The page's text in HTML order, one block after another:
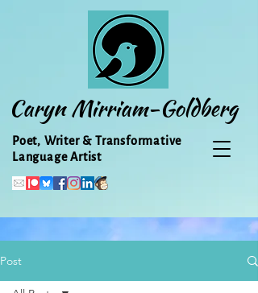
Caryn Mirriam-Goldberg
Poet, Writer & Transformative
Language Artist
Post